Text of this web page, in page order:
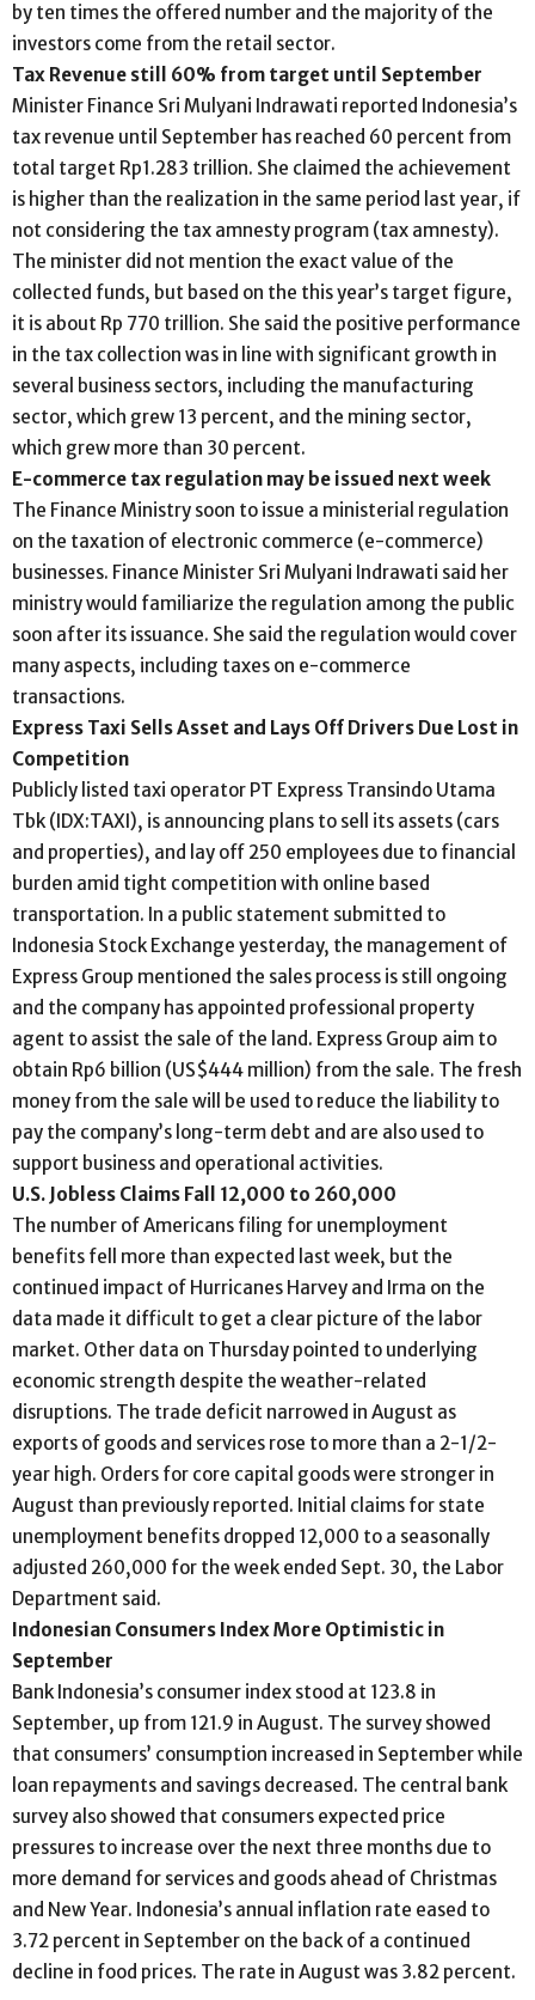
by ten times the offered number and the majority of the
investors come from the retail sector.
Tax Revenue still 60% from target until September
Minister Finance Sri Mulyani Indrawati reported Indonesia’s
tax revenue until September has reached 60 percent from
total target Rp1.283 trillion. She claimed the achievement
is higher than the realization in the same period last year, if
not considering the tax amnesty program (tax amnesty).
The minister did not mention the exact value of the
collected funds, but based on the this year’s target figure,
it is about Rp 770 trillion. She said the positive performance
in the tax collection was in line with significant growth in
several business sectors, including the manufacturing
sector, which grew 13 percent, and the mining sector,
which grew more than 30 percent.
E-commerce tax regulation may be issued next week
The Finance Ministry soon to issue a ministerial regulation
on the taxation of electronic commerce (e-commerce)
businesses. Finance Minister Sri Mulyani Indrawati said her
ministry would familiarize the regulation among the public
soon after its issuance. She said the regulation would cover
many aspects, including taxes on e-commerce
transactions.
Express Taxi Sells Asset and Lays Off Drivers Due Lost in
Competition
Publicly listed taxi operator PT Express Transindo Utama
Tbk (IDX:TAXI), is announcing plans to sell its assets (cars
and properties), and lay off 250 employees due to financial
burden amid tight competition with online based
transportation. In a public statement submitted to
Indonesia Stock Exchange yesterday, the management of
Express Group mentioned the sales process is still ongoing
and the company has appointed professional property
agent to assist the sale of the land. Express Group aim to
obtain Rp6 billion (US$444 million) from the sale. The fresh
money from the sale will be used to reduce the liability to
pay the company’s long-term debt and are also used to
support business and operational activities.
U.S. Jobless Claims Fall 12,000 to 260,000
The number of Americans filing for unemployment
benefits fell more than expected last week, but the
continued impact of Hurricanes Harvey and Irma on the
data made it difficult to get a clear picture of the labor
market. Other data on Thursday pointed to underlying
economic strength despite the weather-related
disruptions. The trade deficit narrowed in August as
exports of goods and services rose to more than a 2-1/2-
year high. Orders for core capital goods were stronger in
August than previously reported. Initial claims for state
unemployment benefits dropped 12,000 to a seasonally
adjusted 260,000 for the week ended Sept. 30, the Labor
Department said.
Indonesian Consumers Index More Optimistic in
September
Bank Indonesia’s consumer index stood at 123.8 in
September, up from 121.9 in August. The survey showed
that consumers’ consumption increased in September while
loan repayments and savings decreased. The central bank
survey also showed that consumers expected price
pressures to increase over the next three months due to
more demand for services and goods ahead of Christmas
and New Year. Indonesia’s annual inflation rate eased to
3.72 percent in September on the back of a continued
decline in food prices. The rate in August was 3.82 percent.